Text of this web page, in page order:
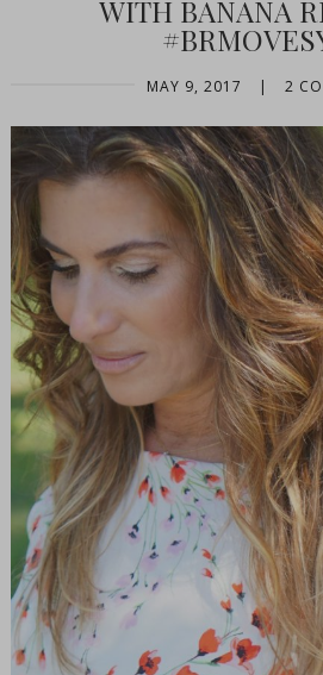
WITH BANANA
MAY 9, 2017 | 2